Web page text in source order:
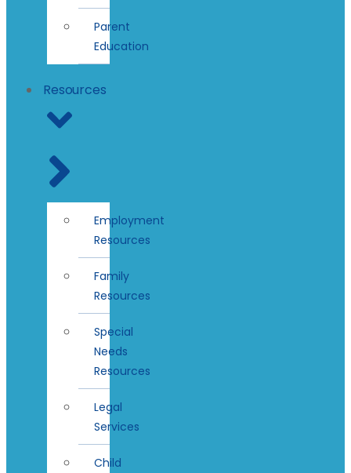
Parent
Education
Resources
Employment
Resources
Family
Resources
Special
Needs
Resources
Legal
Services
Child